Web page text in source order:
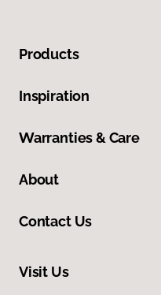
Products
Inspiration
Warranties & Care
About
Contact Us
Visit Us